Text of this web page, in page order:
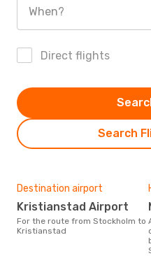
When?
Direct flights
Search
Destination airport
Kristianstad Airport
For the route from Stockholm to
Kristianstad